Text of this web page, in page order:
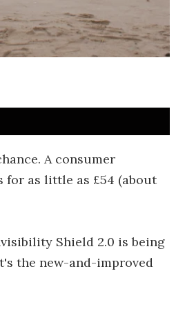
A consumer
as little as £54 (about
Shield 2.0 is being
the new-and-improved